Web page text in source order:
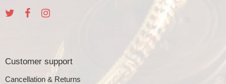
Customer support
Cancellation & Returns